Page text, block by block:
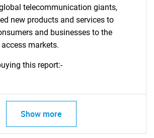
telecommunication giants,
new products and services to
and businesses to the
markets.
this report:-
Show more